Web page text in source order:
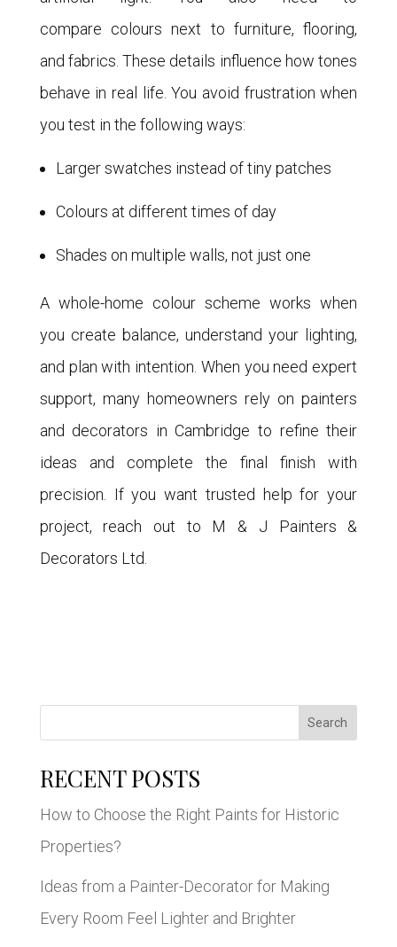
compare colours next to furniture, flooring,
and fabrics. These details influence how tones
behave in real life. You avoid frustration when
you test in the following ways:
Larger swatches instead of tiny patches
Colours at different times of day
Shades on multiple walls, not just one
A whole-home colour scheme works when
you create balance, understand your lighting,
and plan with intention. When you need expert
support, many homeowners rely on painters
and decorators in Cambridge to refine their
ideas and complete the final finish with
precision. If you want trusted help for your
project, reach out to M & J Painters &
Decorators Ltd.
Search
RECENT POSTS
How to Choose the Right Paints for Historic
Properties?
Ideas from a Painter-Decorator for Making
Every Room Feel Lighter and Brighter